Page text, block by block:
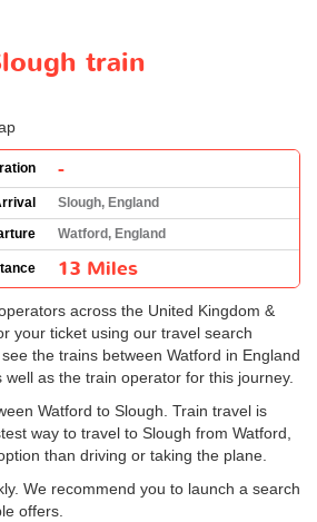
train
-
Slough, England
Watford, England
13 Miles
across the United Kingdom &
your ticket using our travel search
the trains between Watford in England
well as the train operator for this journey.
Watford to Slough. Train travel is
way to travel to Slough from Watford,
than driving or taking the plane.
We recommend you to launch a search
offers.